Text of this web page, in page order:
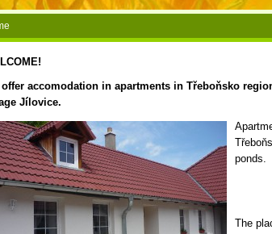
offer accomodation in apartments in Třeboňsko
Jílovice.
ponds.
The